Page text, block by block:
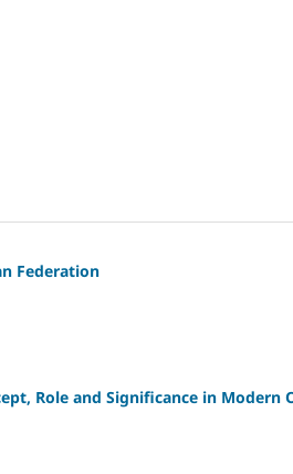
Federation
Role and Significance in Modern